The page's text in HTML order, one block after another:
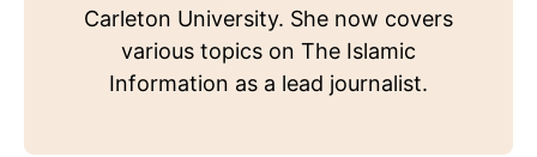
Carleton University. She now covers
various topics on The Islamic
Information as a lead journalist.